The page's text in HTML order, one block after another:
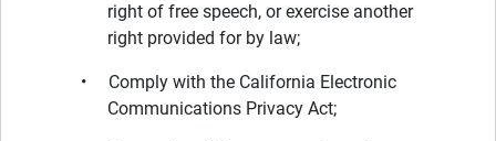
right of free speech, or exercise another
right provided for by law;
• Comply with the California Electronic
Communications Privacy Act;